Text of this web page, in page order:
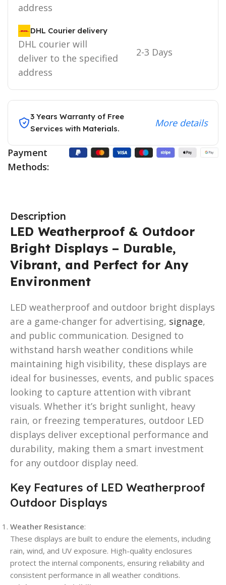
address
DHL Courier delivery
DHL courier will
deliver to the specified
address
2-3 Days
3 Years Warranty of Free
Services with Materials.
More details
Payment
Methods:
Description
LED Weatherproof & Outdoor
Bright Displays – Durable,
Vibrant, and Perfect for Any
Environment
LED weatherproof and outdoor bright displays
are a game-changer for advertising, signage,
and public communication. Designed to
withstand harsh weather conditions while
maintaining high visibility, these displays are
ideal for businesses, events, and public spaces
looking to capture attention with vibrant
visuals. Whether it’s bright sunlight, heavy
rain, or freezing temperatures, outdoor LED
displays deliver exceptional performance and
durability, making them a smart investment
for any outdoor display need.
Key Features of LED Weatherproof
Outdoor Displays
Weather Resistance:
These displays are built to endure the elements, including
rain, wind, and UV exposure. High-quality enclosures
protect the internal components, ensuring reliability and
consistent performance in all weather conditions.